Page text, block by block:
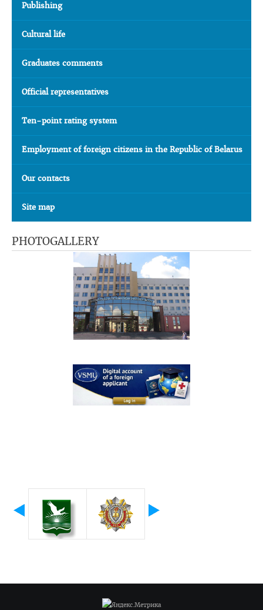
Publishing
Cultural life
Graduates comments
Official representatives
Ten-point rating system
Employment of foreign citizens in the Republic of Belarus
Our contacts
Site map
PHOTOGALLERY